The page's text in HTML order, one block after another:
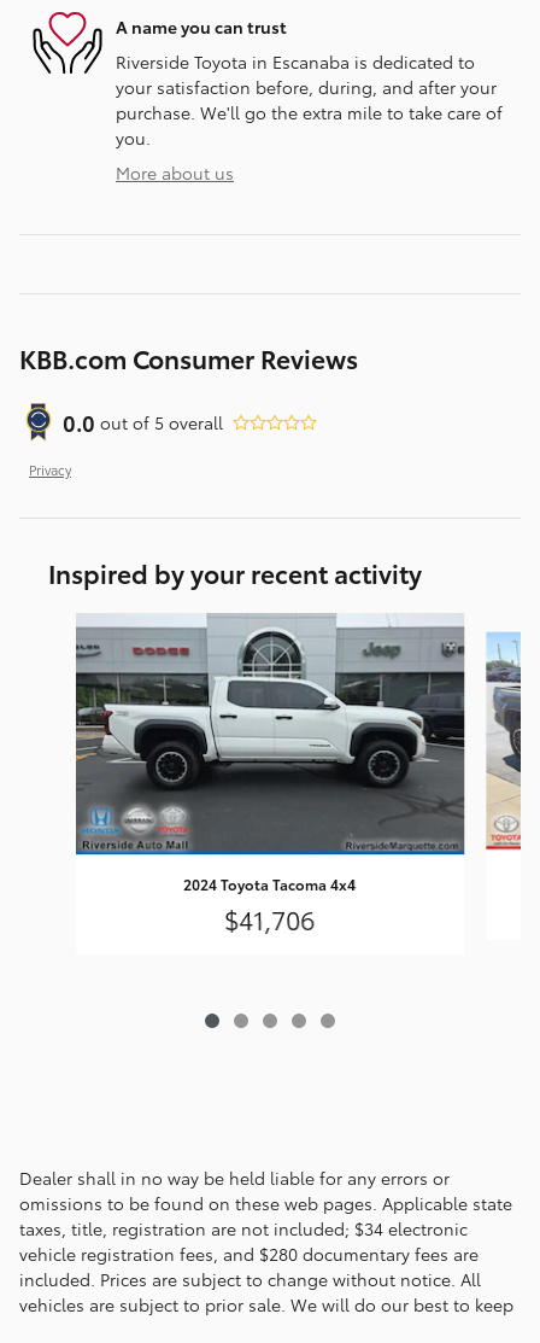
A name you can trust
Riverside Toyota in Escanaba is dedicated to
your satisfaction before, during, and after your
purchase. We'll go the extra mile to take care of
you.
More about us
KBB.com Consumer Reviews
0.0 out of 5 overall
Privacy
Inspired by your recent activity
Slide 1 of 5
2024 Toyota Tacoma 4x4
$41,706
Dealer shall in no way be held liable for any errors or
omissions to be found on these web pages. Applicable state
taxes, title, registration are not included; $34 electronic
vehicle registration fees, and $280 documentary fees are
included. Prices are subject to change without notice. All
vehicles are subject to prior sale. We will do our best to keep